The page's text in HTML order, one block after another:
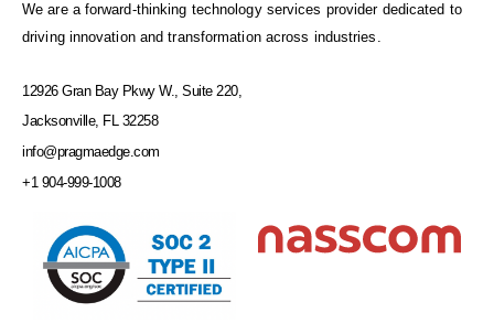
We are a forward-thinking technology services provider dedicated to
driving innovation and transformation across industries.
12926 Gran Bay Pkwy W., Suite 220,
Jacksonville, FL 32258
info@pragmaedge.com
+1 904-999-1008